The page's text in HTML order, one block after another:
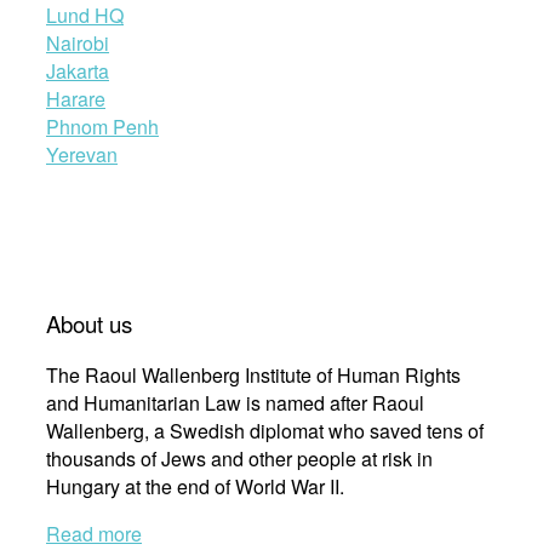
Lund HQ
Nairobi
Jakarta
Harare
Phnom Penh
Yerevan
About us
The Raoul Wallenberg Institute of Human Rights
and Humanitarian Law is named after Raoul
Wallenberg, a Swedish diplomat who saved tens of
thousands of Jews and other people at risk in
Hungary at the end of World War II.
Read more